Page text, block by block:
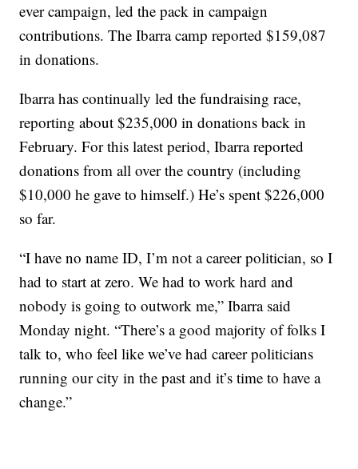
ever campaign, led the pack in campaign
contributions. The Ibarra camp reported $159,087
in donations.
Ibarra has continually led the fundraising race,
reporting about $235,000 in donations back in
February. For this latest period, Ibarra reported
donations from all over the country (including
$10,000 he gave to himself.) He’s spent $226,000
so far.
“I have no name ID, I’m not a career politician, so I
had to start at zero. We had to work hard and
nobody is going to outwork me,” Ibarra said
Monday night. “There’s a good majority of folks I
talk to, who feel like we’ve had career politicians
running our city in the past and it’s time to have a
change.”